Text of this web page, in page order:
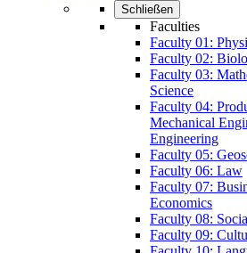
Schließen
Faculties
Faculty 01:
Faculty 02:
Faculty 03:
Science
Faculty 04:
Mechanical
Engineering
Faculty 05:
Faculty 06: Law
Faculty 07:
Economics
Faculty 08:
Faculty 09: